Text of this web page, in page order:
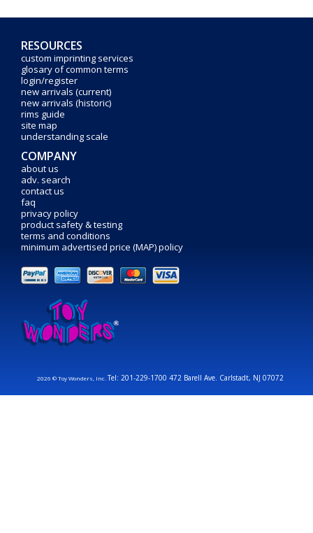
RESOURCES
custom imprinting services
glosary of common terms
login/register
new arrivals (current)
new arrivals (historic)
rims guide
site map
understanding scale
COMPANY
about us
adv. search
contact us
faq
privacy policy
product safety & testing
terms and conditions
minimum advertised price (MAP) policy
2026 © Toy Wonders, Inc.Tel: 201-229-1700 472 Barell Ave. Carlstadt, NJ 07072